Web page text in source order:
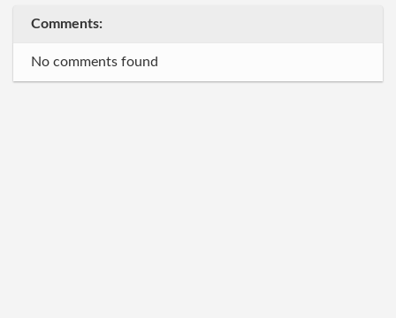
Comments:
No comments found